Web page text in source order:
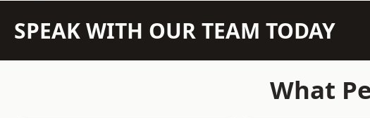
SPEAK WITH OUR TEAM TODAY
What